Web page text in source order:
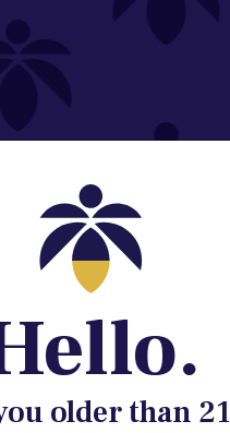
Location
TO EXCLUSIVE OFFERS,
LOCATION
older than